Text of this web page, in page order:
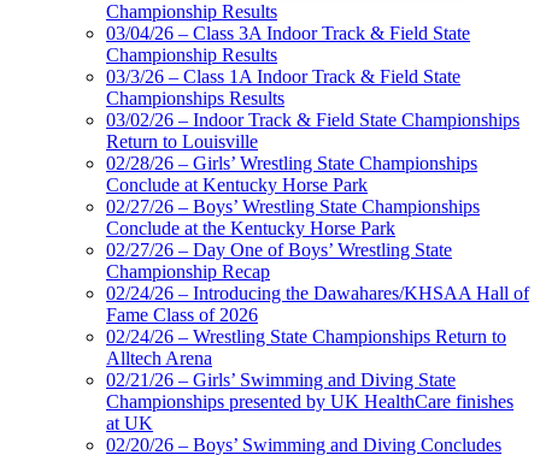
Championship Results
03/04/26 – Class 3A Indoor Track & Field State
Championship Results
03/3/26 – Class 1A Indoor Track & Field State
Championships Results
03/02/26 – Indoor Track & Field State Championships
Return to Louisville
02/28/26 – Girls’ Wrestling State Championships
Conclude at Kentucky Horse Park
02/27/26 – Boys’ Wrestling State Championships
Conclude at the Kentucky Horse Park
02/27/26 – Day One of Boys’ Wrestling State
Championship Recap
02/24/26 – Introducing the Dawahares/KHSAA Hall of
Fame Class of 2026
02/24/26 – Wrestling State Championships Return to
Alltech Arena
02/21/26 – Girls’ Swimming and Diving State
Championships presented by UK HealthCare finishes
at UK
02/20/26 – Boys’ Swimming and Diving Concludes